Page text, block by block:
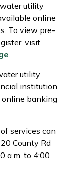
utility
online
To view pre-
visit
.
utility
institution
online banking
services can
County Rd
a.m. to 4:00